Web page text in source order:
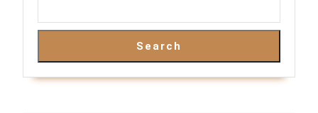
Search